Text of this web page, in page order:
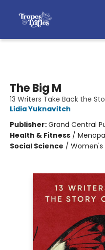
The Big M
13 Writers Take Back the
Lidia Yuknavitch
Publisher:Grand Central
Health & Fitness /
Social Science / Women's